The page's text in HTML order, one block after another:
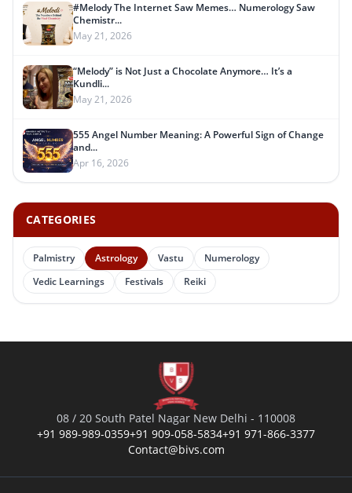
#Melody The Internet Saw Memes… Numerology Saw
Chemistr...
May 21, 2026
“Melody” is Not Just a Chocolate Anymore… It’s a
Kundli...
May 21, 2026
555 Angel Number Meaning: A Powerful Sign of Change
and...
Apr 16, 2026
CATEGORIES
Palmistry Astrology Vastu
Numerology
Vedic Learnings
Festivals Reiki
08 / 20 South Patel Nagar New Delhi - 110008
+91 989-989-0359+91 909-058-5834+91 971-866-3377
Contact@bivs.com